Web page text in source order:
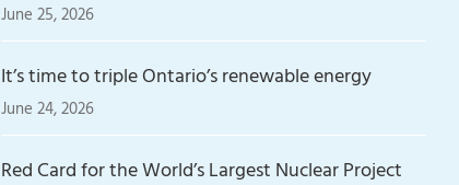
June 25, 2026
It’s time to triple Ontario’s renewable energy
June 24, 2026
Red Card for the World’s Largest Nuclear Project